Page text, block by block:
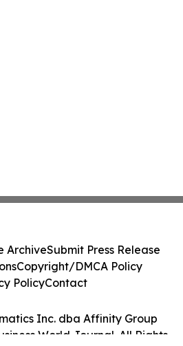
Inc. dba Affinity Group
World Journal. All Rights
ArchiveSubmit Press Release
Copyright/DMCA Policy
PolicyContact